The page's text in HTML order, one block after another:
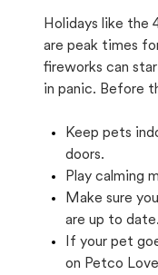
Holidays like the
are peak times
fireworks can
in panic. Before
Keep pets
doors.
Play calming
Make sure
are up to date.
If your pet
on Petco